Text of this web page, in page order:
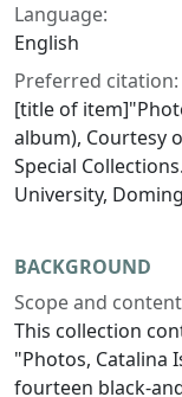
Language:
English
Preferred citation:
[title of
album), Courtesy
Special
University,
BACKGROUND
Scope and
This collection
"Photos, Catalina
fourteen black-